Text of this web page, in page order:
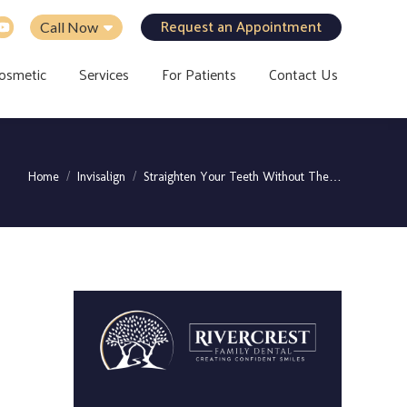
Call Now
Request an Appointment
Services For Patients Contact Us
You are here:
Home Invisalign Straighten Your Teeth Without The…